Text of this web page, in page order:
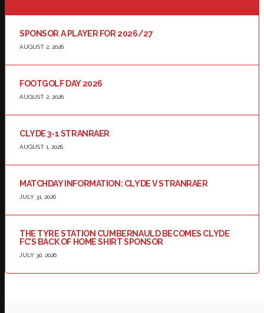
SPONSOR A PLAYER FOR 2026/27
AUGUST 2, 2026
FOOTGOLF DAY 2026
AUGUST 2, 2026
CLYDE 3-1 STRANRAER
AUGUST 1, 2026
MATCHDAY INFORMATION: CLYDE V STRANRAER
JULY 31, 2026
THE TYRE STATION CUMBERNAULD BECOMES CLYDE
FC’S BACK OF HOME SHIRT SPONSOR
JULY 30, 2026